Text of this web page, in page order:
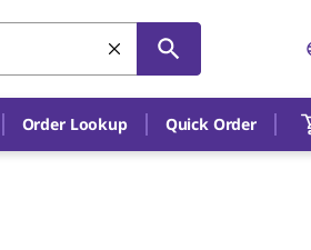
Order Lookup Quick Order